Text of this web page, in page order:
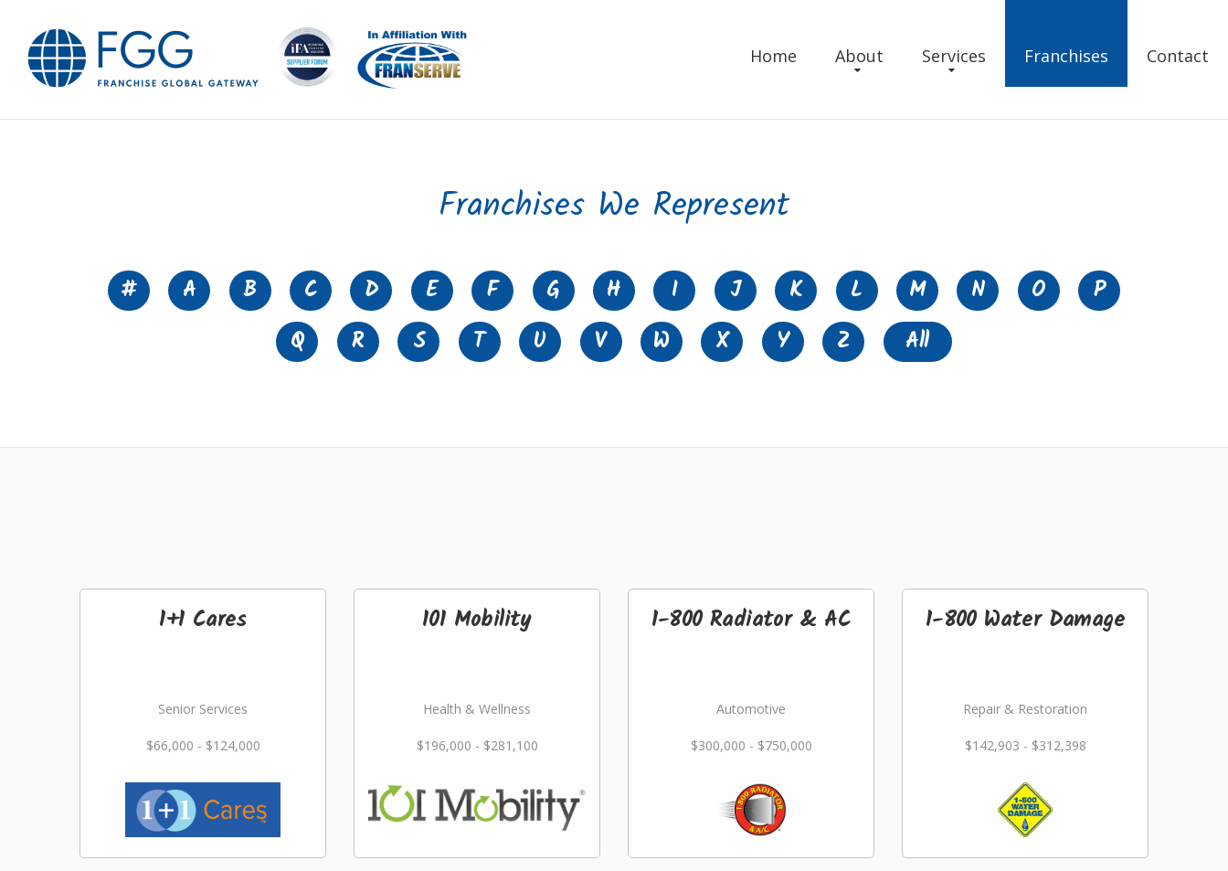
Home About Services Franchises Contact
Franchises We Represent
# A B C D E F G H I J K L M N O
P
Q
R S T U V W X Y Z All
1+1 Cares
Senior Services
$66,000 - $124,000
101 Mobility
Health & Wellness
$196,000 - $281,100
1-800 Radiator & AC
Automotive
$300,000 - $750,000
1-800 Water Damage
Repair & Restoration
$142,903 - $312,398